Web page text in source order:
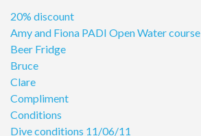
20% discount
Amy and Fiona PADI Open Water course
Beer Fridge
Bruce
Clare
Compliment
Conditions
Dive conditions 11/06/11